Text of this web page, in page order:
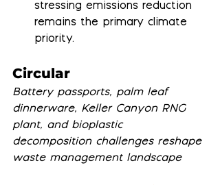
stressing emissions reduction
remains the primary climate
priority.
Circular
Battery passports, palm leaf
dinnerware, Keller Canyon RNG
plant, and bioplastic
decomposition challenges reshape
waste management landscape